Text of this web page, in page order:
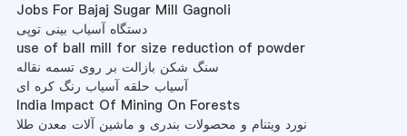
Jobs For Bajaj Sugar Mill Gagnoli
دستگاه آسیاب بینی توپی
use of ball mill for size reduction of powder
سنگ شکن بازالت بر روی تسمه نقاله
آسیاب حلقه آسیاب رنگ کره ای
India Impact Of Mining On Forests
نورد ویتنام و محصولات بندری و ماشین آلات معدن طلا